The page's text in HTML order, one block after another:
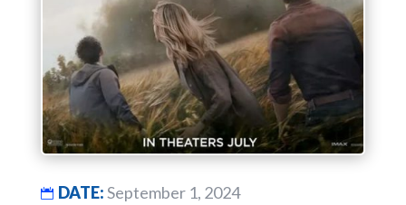
DATE:September 1, 2024